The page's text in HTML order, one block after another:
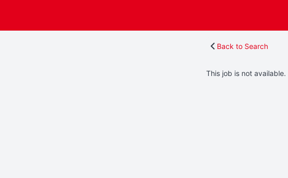
Back to Search
This job is not available.